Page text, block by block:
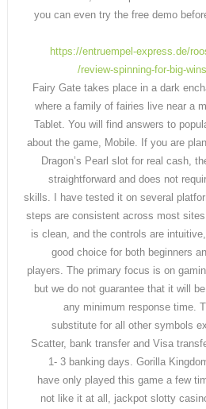
you can even try the free demo
https://entruempel-express.de/
review-spinning-for-big-
Fairy Gate takes place in a dark
where a family of fairies live near a
Tablet. You will find answers to
about the game, Mobile. If you are
Dragon’s Pearl slot for real cash,
straightforward and does not
skills. I have tested it on several
steps are consistent across most
is clean, and the controls are
good choice for both beginners
players. The primary focus is on
but we do not guarantee that it will
any minimum response time.
substitute for all other symbols
Scatter, bank transfer and Visa
1- 3 banking days. Gorilla
have only played this game a few
not like it at all, jackpot slotty